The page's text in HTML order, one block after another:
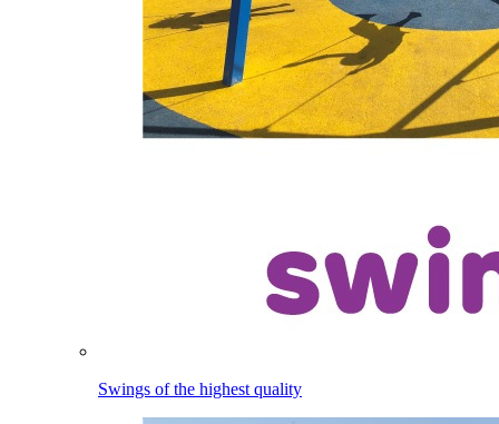
Swings of the highest quality